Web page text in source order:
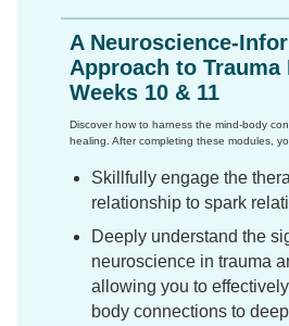
A Neuroscience-
Approach to Trauma
Weeks 10 & 11
Discover how to harness the mind-body
healing. After completing these modules,
Skillfully engage the
relationship to spark
Deeply understand the
neuroscience in trauma
allowing you to
body connections to